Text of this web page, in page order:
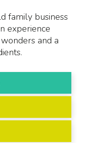
family business
experience
and a